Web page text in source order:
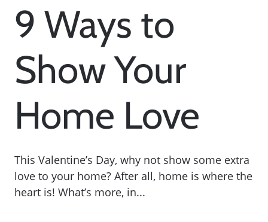
9 Ways to
Show Your
Home Love
This Valentine’s Day, why not show some extra
love to your home? After all, home is where the
heart is! What’s more, in...